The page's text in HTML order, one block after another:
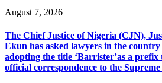
August 7, 2026
The Chief Justice of Nigeria (CJN),
Ekun has asked lawyers in the
adopting the title ‘Barrister’as a
official correspondence to the